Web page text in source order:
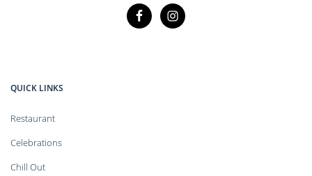
QUICK LINKS
Restaurant
Celebrations
Chill Out